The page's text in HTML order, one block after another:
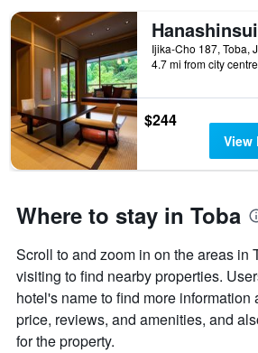
Hanashinsui
Ijika-Cho 187, Toba,
4.7 mi from city centre
$244
View
Where to stay in Toba
Scroll to and zoom in on the areas in
visiting to find nearby properties.
hotel's name to find more information
price, reviews, and amenities, and
for the property.